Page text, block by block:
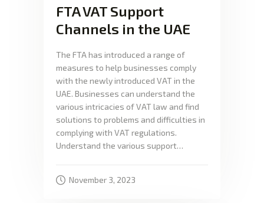
FTA VAT Support
Channels in the UAE
The FTA has introduced a range of
measures to help businesses comply
with the newly introduced VAT in the
UAE. Businesses can understand the
various intricacies of VAT law and find
solutions to problems and difficulties in
complying with VAT regulations.
Understand the various support…
November 3, 2023